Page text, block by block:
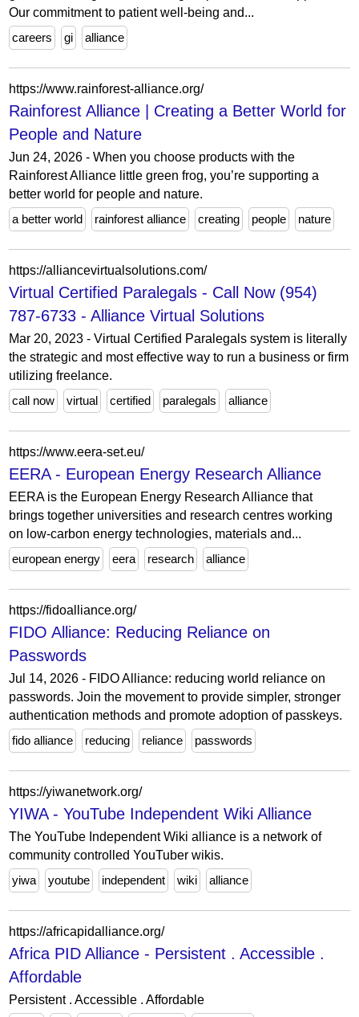
Our commitment to patient well-being and...
careers
gi alliance
https://www.rainforest-alliance.org/
Rainforest Alliance | Creating a Better World for
People and Nature
Jun 24, 2026 - When you choose products with the
Rainforest Alliance little green frog, you’re supporting a
better world for people and nature.
a better world
rainforest alliance creating people nature
https://alliancevirtualsolutions.com/
Virtual Certified Paralegals - Call Now (954)
787-6733 - Alliance Virtual Solutions
Mar 20, 2023 - Virtual Certified Paralegals system is literally
the strategic and most effective way to run a business or firm
utilizing freelance.
call now
virtual certified paralegals alliance
https://www.eera-set.eu/
EERA - European Energy Research Alliance
EERA is the European Energy Research Alliance that
brings together universities and research centres working
on low-carbon energy technologies, materials and...
european energy
eera research alliance
https://fidoalliance.org/
FIDO Alliance: Reducing Reliance on
Passwords
Jul 14, 2026 - FIDO Alliance: reducing world reliance on
passwords. Join the movement to provide simpler, stronger
authentication methods and promote adoption of passkeys.
fido alliance
reducing reliance passwords
https://yiwanetwork.org/
YIWA - YouTube Independent Wiki Alliance
The YouTube Independent Wiki alliance is a network of
community controlled YouTuber wikis.
yiwa
youtube independent wiki alliance
https://africapidalliance.org/
Africa PID Alliance - Persistent . Accessible .
Affordable
Persistent . Accessible . Affordable